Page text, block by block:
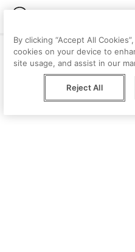
By clicking “Accept All
cookies on your device to
site usage, and assist in our
Reject All